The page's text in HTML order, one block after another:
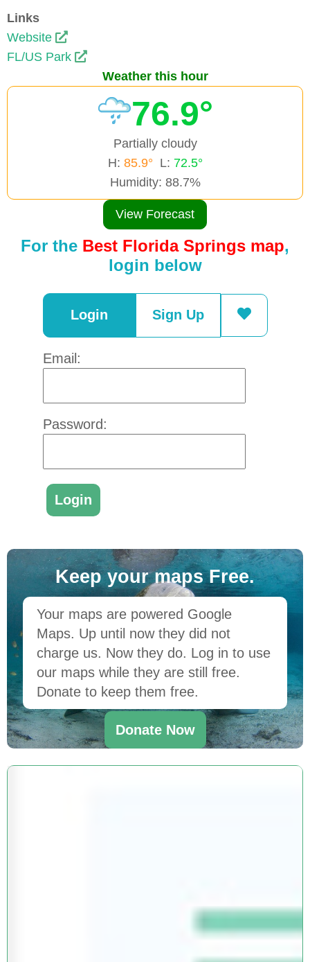
Links
Website
FL/US Park
Weather this hour
76.9°
Partially cloudy
H: 85.9° L: 72.5°
Humidity: 88.7%
View Forecast
For the Best Florida Springs map,
login below
Keep your maps Free.
Your maps are powered Google
Maps. Up until now they did not
charge us. Now they do. Log in to use
our maps while they are still free.
Donate to keep them free.
Donate Now
Login Sign Up
Email:
Password: